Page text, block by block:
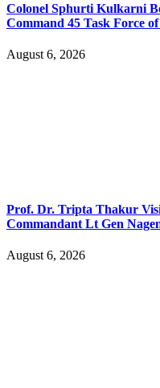
Colonel Sphurti Kulkarni
Command 45 Task Force
August 6, 2026
Prof. Dr. Tripta Thakur
Commandant Lt Gen
August 6, 2026